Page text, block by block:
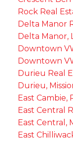
Rock Real
Delta Manor
Delta Manor,
Downtown
Downtown
Durieu Real
Durieu,
East Cambie,
East Central
East Central,
East